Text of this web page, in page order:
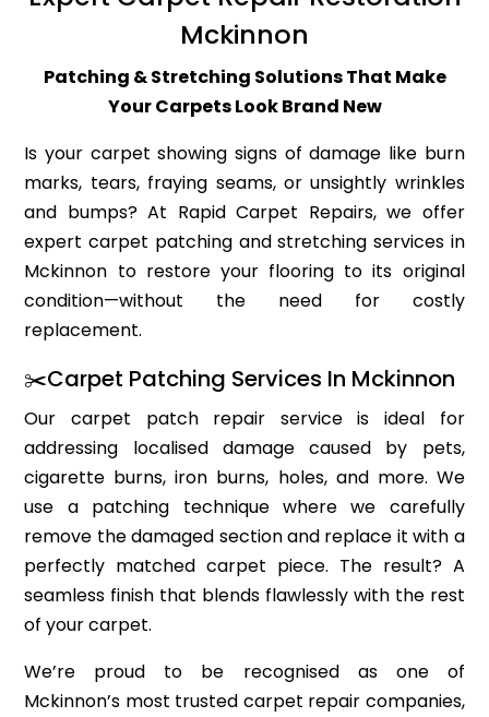
Mckinnon
Patching & Stretching Solutions That Make
Your Carpets Look Brand New
Is your carpet showing signs of damage like burn
marks, tears, fraying seams, or unsightly wrinkles
and bumps? At Rapid Carpet Repairs, we offer
expert carpet patching and stretching services in
Mckinnon to restore your flooring to its original
condition—without the need for costly
replacement.
✂️Carpet Patching Services In Mckinnon
Our carpet patch repair service is ideal for
addressing localised damage caused by pets,
cigarette burns, iron burns, holes, and more. We
use a patching technique where we carefully
remove the damaged section and replace it with a
perfectly matched carpet piece. The result? A
seamless finish that blends flawlessly with the rest
of your carpet.
We’re proud to be recognised as one of
Mckinnon’s most trusted carpet repair companies,